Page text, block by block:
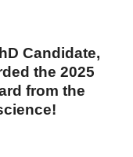
Candidate,
the 2025
from the